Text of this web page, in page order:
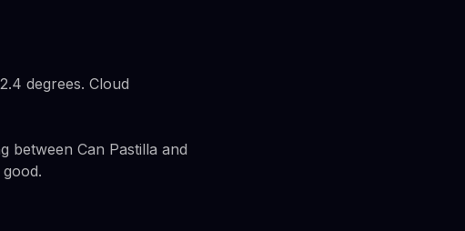
degrees. Cloud
between Can Pastilla and